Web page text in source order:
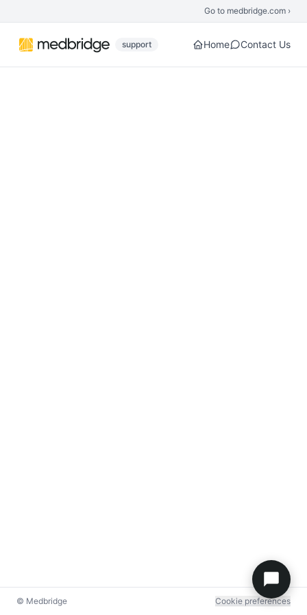
Go to medbridge.com ›
support Home Contact Us
© Medbridge Cookie preferences